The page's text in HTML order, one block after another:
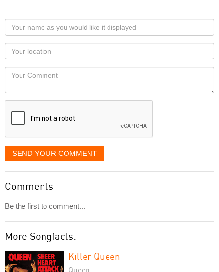
Your
name
as
you
would
like
displayed
Your
Locaton
Your
SEND YOUR COMMENT
Comments
Be the first to comment...
More Songfacts:
Killer Queen
Queen